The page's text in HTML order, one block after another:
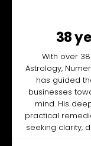
38
With over
Astrology,
has guided
businesses
mind. His
practical
seeking clarity,